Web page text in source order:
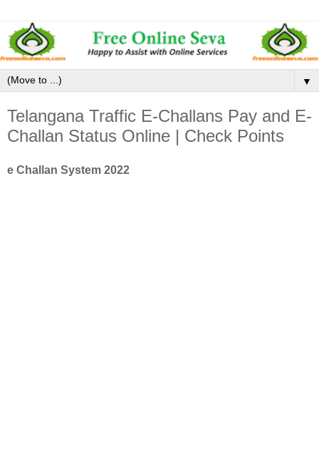
▼
Telangana Traffic E-Challans Pay and E-
Challan Status Online | Check Points
e Challan System 2022